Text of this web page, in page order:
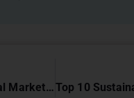
12 Best Digital Marketing Strategies for the Pharma Industry